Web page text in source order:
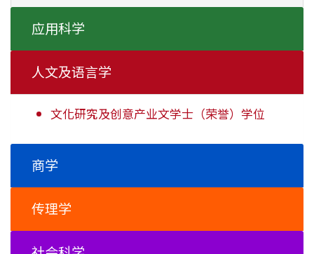
应用科学
人文及语言学
文化研究及创意产业文学士 （荣誉）学位
商学
传理学